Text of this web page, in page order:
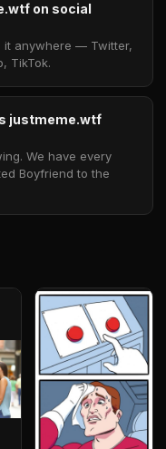
on social
it anywhere — Twitter,
TikTok.
justmeme.wtf
We have every
Boyfriend to the